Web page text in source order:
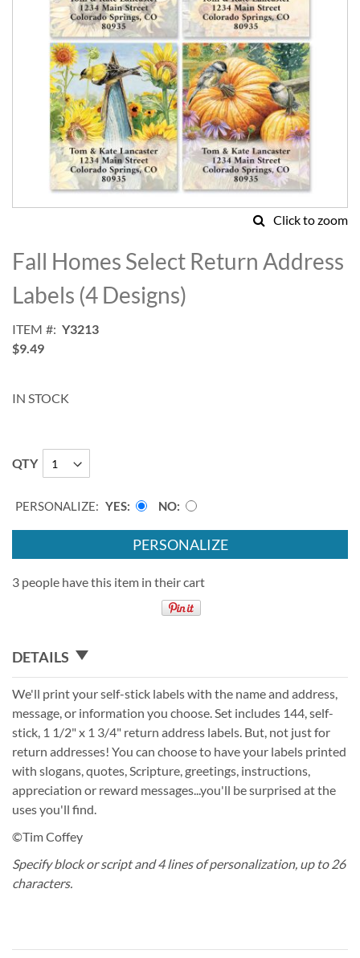
Click to zoom
to
the
beginning
of
images
gallery
Fall Homes Select Return Address
Labels (4 Designs)
ITEM
Y3213
$9.49
IN STOCK
QTY
PERSONALIZE: YES NO
PERSONALIZE
3 people have this item in their cart
DETAILS
We'll print your self-stick labels with the name and address,
message, or information you choose. Set includes 144, self-
stick, 1 1/2" x 1 3/4" return address labels. But, not just for
return addresses! You can choose to have your labels printed
with slogans, quotes, Scripture, greetings, instructions,
appreciation or reward messages...you'll be surprised at the
uses you'll find.
©Tim Coffey
Specify block or script and 4 lines of personalization, up to 26
characters.